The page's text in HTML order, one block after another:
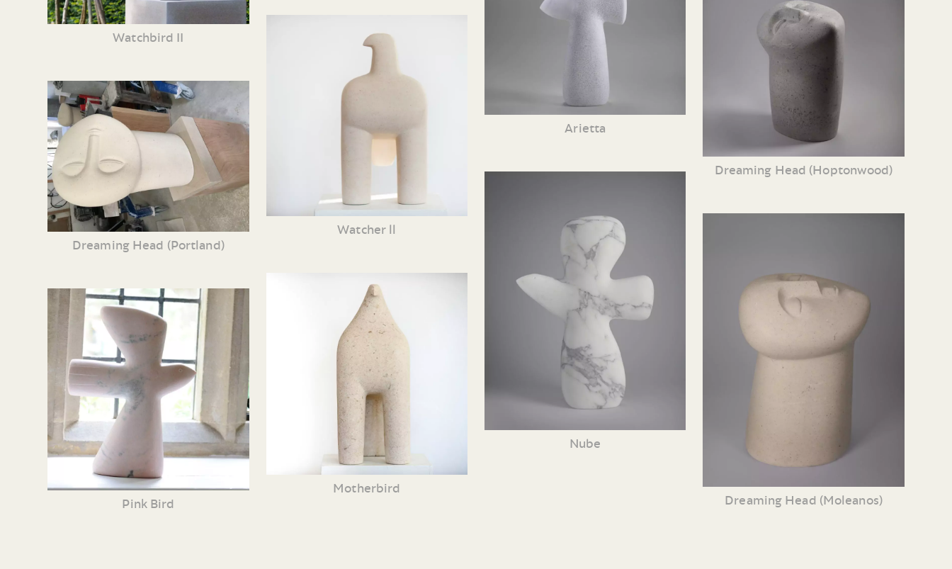
Watchbird II
Dreaming Head (Portland)
Pink Bird
Watcher ll
Motherbird
Arietta
Nube
Dreaming Head (Hoptonwood)
Dreaming Head (Moleanos)